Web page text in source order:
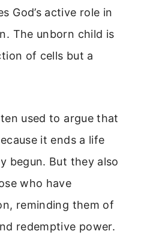
God’s active role in
The unborn child is
of cells but a
used to argue that
it ends a life
begun. But they also
who have
reminding them of
redemptive power.